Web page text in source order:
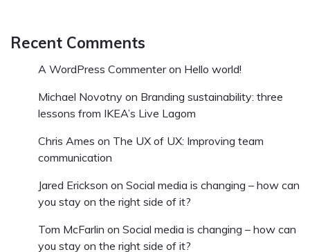
Recent Comments
A WordPress Commenteron Hello world!
Michael Novotny on Branding sustainability: three
lessons from IKEA’s Live Lagom
Chris Ames on The UX of UX: Improving team
communication
Jared Erickson on Social media is changing – how can
you stay on the right side of it?
Tom McFarlin on Social media is changing – how can
you stay on the right side of it?